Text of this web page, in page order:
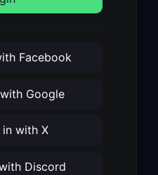
Facebook
Google
in with X
Discord